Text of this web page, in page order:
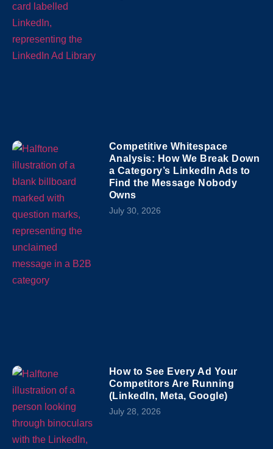
Competitive Whitespace
Analysis: How We Break Down
a Category’s LinkedIn Ads to
Find the Message Nobody
Owns
July 30, 2026
How to See Every Ad Your
Competitors Are Running
(LinkedIn, Meta, Google)
July 28, 2026